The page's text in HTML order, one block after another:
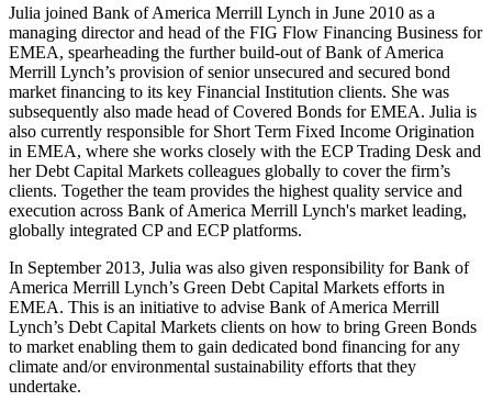
Julia joined Bank of America Merrill Lynch in June 2010 as a
managing director and head of the FIG Flow Financing Business for
EMEA, spearheading the further build-out of Bank of America
Merrill Lynch’s provision of senior unsecured and secured bond
market financing to its key Financial Institution clients. She was
subsequently also made head of Covered Bonds for EMEA. Julia is
also currently responsible for Short Term Fixed Income Origination
in EMEA, where she works closely with the ECP Trading Desk and
her Debt Capital Markets colleagues globally to cover the firm’s
clients. Together the team provides the highest quality service and
execution across Bank of America Merrill Lynch's market leading,
globally integrated CP and ECP platforms.
In September 2013, Julia was also given responsibility for Bank of
America Merrill Lynch’s Green Debt Capital Markets efforts in
EMEA. This is an initiative to advise Bank of America Merrill
Lynch’s Debt Capital Markets clients on how to bring Green Bonds
to market enabling them to gain dedicated bond financing for any
climate and/or environmental sustainability efforts that they
undertake.